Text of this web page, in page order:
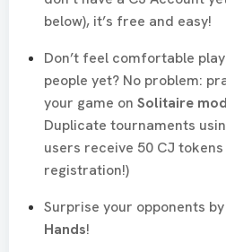
below), it’s free and easy!
Don’t feel comfortable
people yet? No problem:
your game on Solitaire
Duplicate tournaments
users receive 50 CJ
registration!)
Surprise your opponents
Hands!